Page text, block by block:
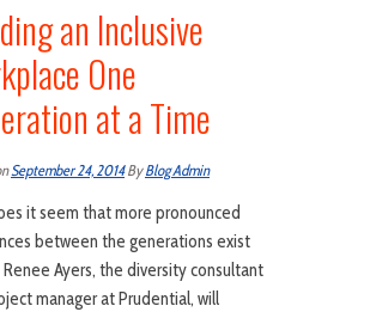
an Inclusive
One
at a Time
September 24, 2014ByBlog Admin
it seem that more pronounced
between the generations exist
Ayers, the diversity consultant
manager at Prudential, will